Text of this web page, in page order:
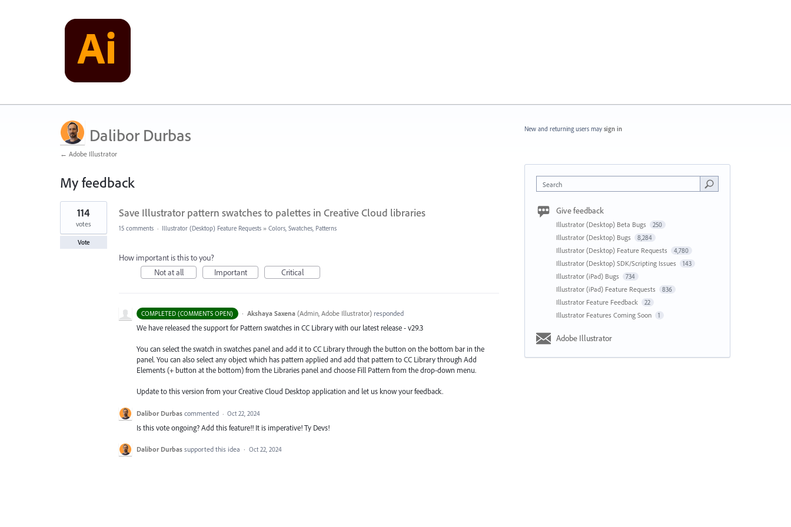
Dalibor Durbas
← Adobe Illustrator
My feedback
1
result
found
Save Illustrator pattern swatches to palettes in Creative Cloud libraries
114
votes
Vote
15 comments · Illustrator (Desktop) Feature Requests » Colors, Swatches, Patterns
How important is this to you?
Not at all
Important Critical
COMPLETED (COMMENTS OPEN) · Akshaya Saxena (Admin, Adobe Illustrator)responded
We have released the support for Pattern swatches in CC Library with our latest release - v29.3
You can select the swatch in swatches panel and add it to CC Library through the button on the bottom bar in the
panel. You can also select any object which has pattern applied and add that pattern to CC Library through Add
Elements (+ button at the bottom) from the Libraries panel and choose Fill Pattern from the drop-down menu.
Update to this version from your Creative Cloud Desktop application and let us know your feedback.
Dalibor Durbas commented · Oct 22, 2024
Is this vote ongoing? Add this feature!! It is imperative! Ty Devs!
Dalibor Durbas supported this idea · Oct 22, 2024
New and returning users may sign in
Search
Give feedback
Illustrator (Desktop) Beta Bugs 250
Illustrator (Desktop) Bugs 8,284
Illustrator (Desktop) Feature Requests 4,780
Illustrator (Desktop) SDK/Scripting Issues 143
Illustrator (iPad) Bugs 734
Illustrator (iPad) Feature Requests 836
Illustrator Feature Feedback 22
Illustrator Features Coming Soon 1
Adobe Illustrator